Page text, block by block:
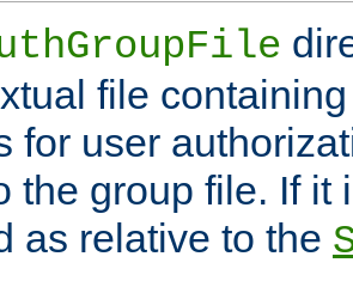
file
for user
the group file. If it
as relative to the